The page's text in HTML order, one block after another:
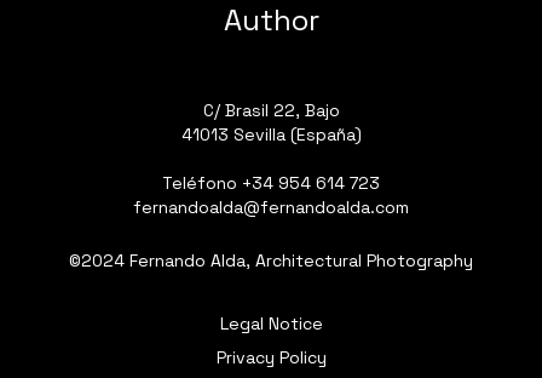
Author
C/ Brasil 22, Bajo
41013 Sevilla (España)
Teléfono +34 954 614 723
fernandoalda@fernandoalda.com
©2024 Fernando Alda, Architectural Photography
Legal Notice
Privacy Policy